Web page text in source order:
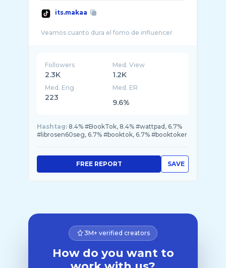
its.makaa
Followers
2.3K
Med. View
1.2K
Med. Eng
223
Med. ER
9.6%
Hashtag: 8.4% #BookTok, 8.4% #wattpad, 6.7%
#librosen60seg, 6.7% #booktok, 6.7% #booktoker
SAVE
FREE REPORT
3M+ verified creators
How do you want to